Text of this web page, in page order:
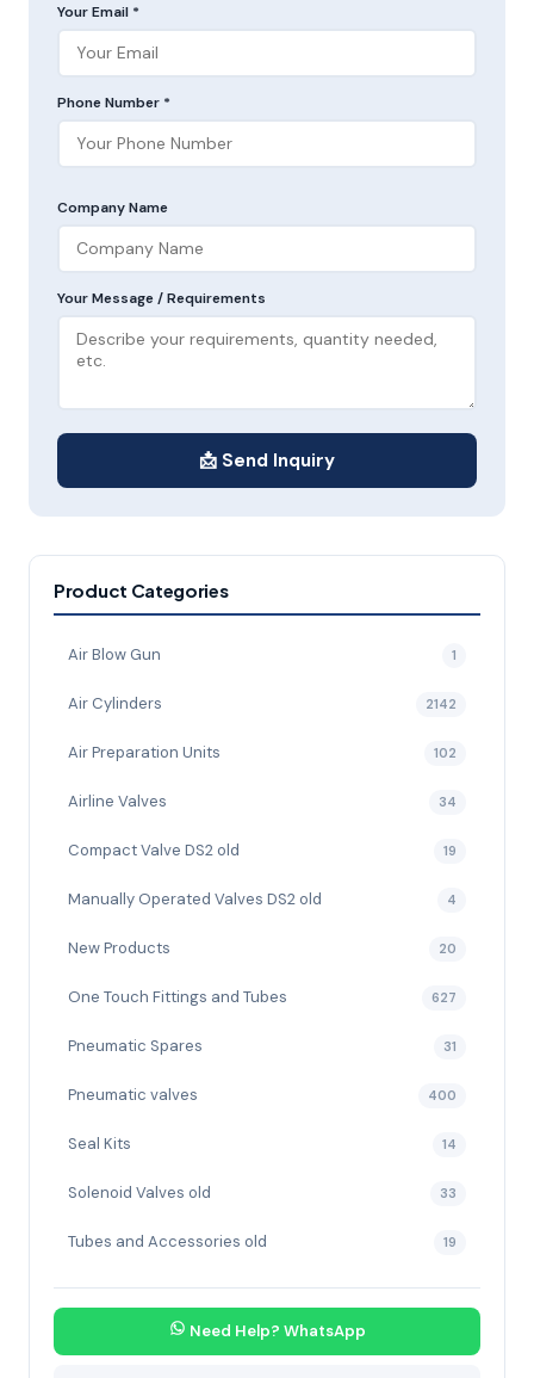
Your Email *
Phone Number *
Company Name
Your Message / Requirements
📩 Send Inquiry
Product Categories
Air Blow Gun 1
Air Cylinders 2142
Air Preparation Units 102
Airline Valves 34
Compact Valve DS2 old 19
Manually Operated Valves DS2 old 4
New Products 20
One Touch Fittings and Tubes 627
Pneumatic Spares 31
Pneumatic valves 400
Seal Kits 14
Solenoid Valves old 33
Tubes and Accessories old 19
Need Help? WhatsApp